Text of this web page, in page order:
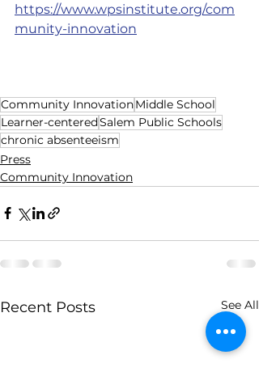
https://www.wpsinstitute.org/com
munity-innovation
Community InnovationMiddle School
Learner-centeredSalem Public Schools
chronic absenteeism
Press
Community Innovation
Recent Posts See All